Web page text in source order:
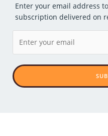
Enter your email address
subscription delivered on